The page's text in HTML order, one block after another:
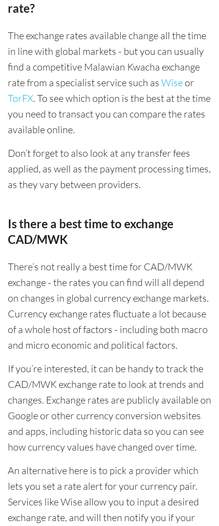
rate?
The exchange rates available change all the time
in line with global markets - but you can usually
find a competitive Malawian Kwacha exchange
rate from a specialist service such as Wise or
TorFX. To see which option is the best at the time
you need to transact you can compare the rates
available online.
Don’t forget to also look at any transfer fees
applied, as well as the payment processing times,
as they vary between providers.
Is there a best time to exchange
CAD/MWK
There’s not really a best time for CAD/MWK
exchange - the rates you can find will all depend
on changes in global currency exchange markets.
Currency exchange rates fluctuate a lot because
of a whole host of factors - including both macro
and micro economic and political factors.
If you’re interested, it can be handy to track the
CAD/MWK exchange rate to look at trends and
changes. Exchange rates are publicly available on
Google or other currency conversion websites
and apps, including historic data so you can see
how currency values have changed over time.
An alternative here is to pick a provider which
lets you set a rate alert for your currency pair.
Services like Wise allow you to input a desired
exchange rate, and will then notify you if your